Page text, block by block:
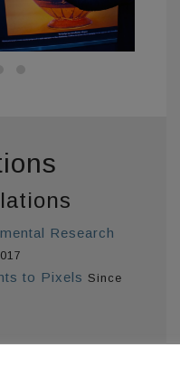
Research
to Pixels Since